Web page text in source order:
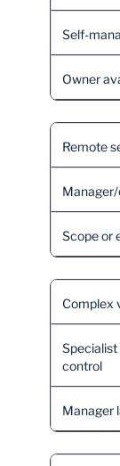
Self-
Owner
Remote
Scope or
Complex
control
Manager